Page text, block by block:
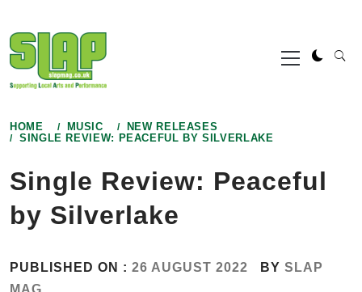
to
content
Primary
Menu
HOME MUSIC
NEW RELEASES
SINGLE REVIEW: PEACEFUL BY SILVERLAKE
Single Review: Peaceful
by Silverlake
PUBLISHED ON : 26 AUGUST 2022 BY SLAP